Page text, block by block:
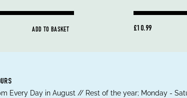
ADD TO BASKET £10.99
Every Day in August // Rest of the year; Monday -